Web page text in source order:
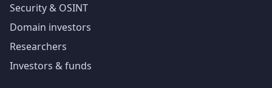
Security & OSINT
Domain investors
Researchers
Investors & funds